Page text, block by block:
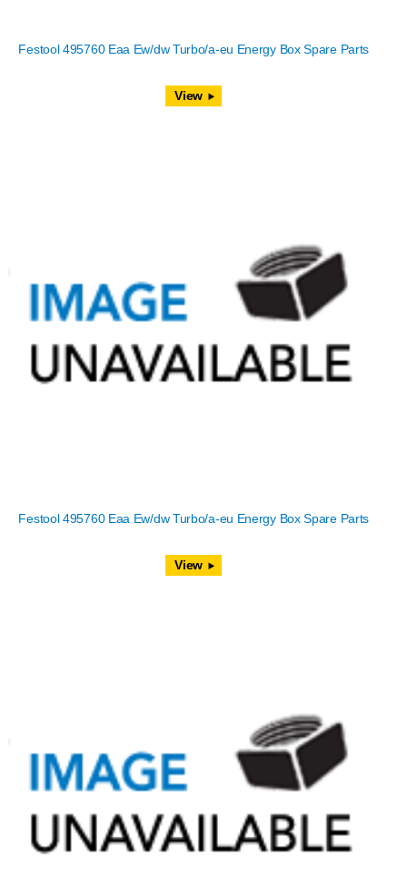
Festool 495760 Eaa Ew/dw Turbo/a-eu Energy Box Spare Parts
View
Festool 495760 Eaa Ew/dw Turbo/a-eu Energy Box Spare Parts
View